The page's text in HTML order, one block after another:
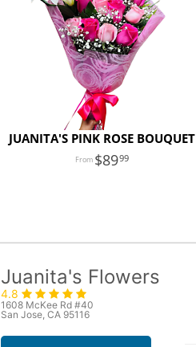
JUANITA'S PINK ROSE BOUQUET
8999
Juanita's Flowers
4.8
1608 McKee Rd #40
San Jose, CA 95116